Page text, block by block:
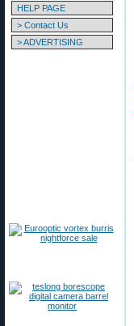
HELP PAGE
> Contact Us
> ADVERTISING